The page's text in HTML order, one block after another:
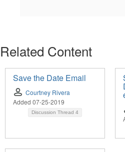
Related Content
Save the Date Email
Courtney Rivera
Added 07-25-2019
Discussion Thread 4